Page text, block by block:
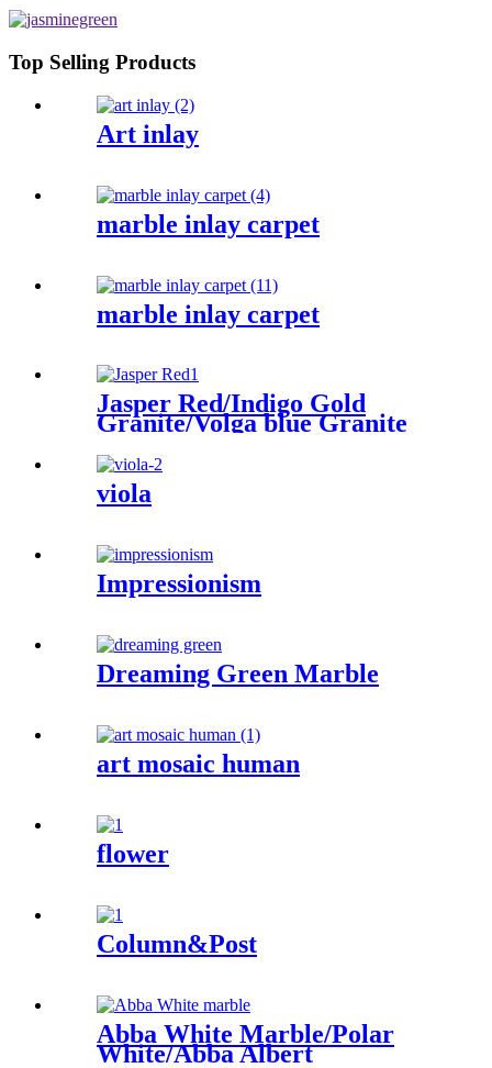
Top Selling Products
Art inlay
marble inlay carpet
marble inlay carpet
Jasper Red/Indigo Gold
Granite/Volga blue Granite
viola
Impressionism
Dreaming Green Marble
art mosaic human
flower
Column&Post
Abba White Marble/Polar
White/Abba Albert